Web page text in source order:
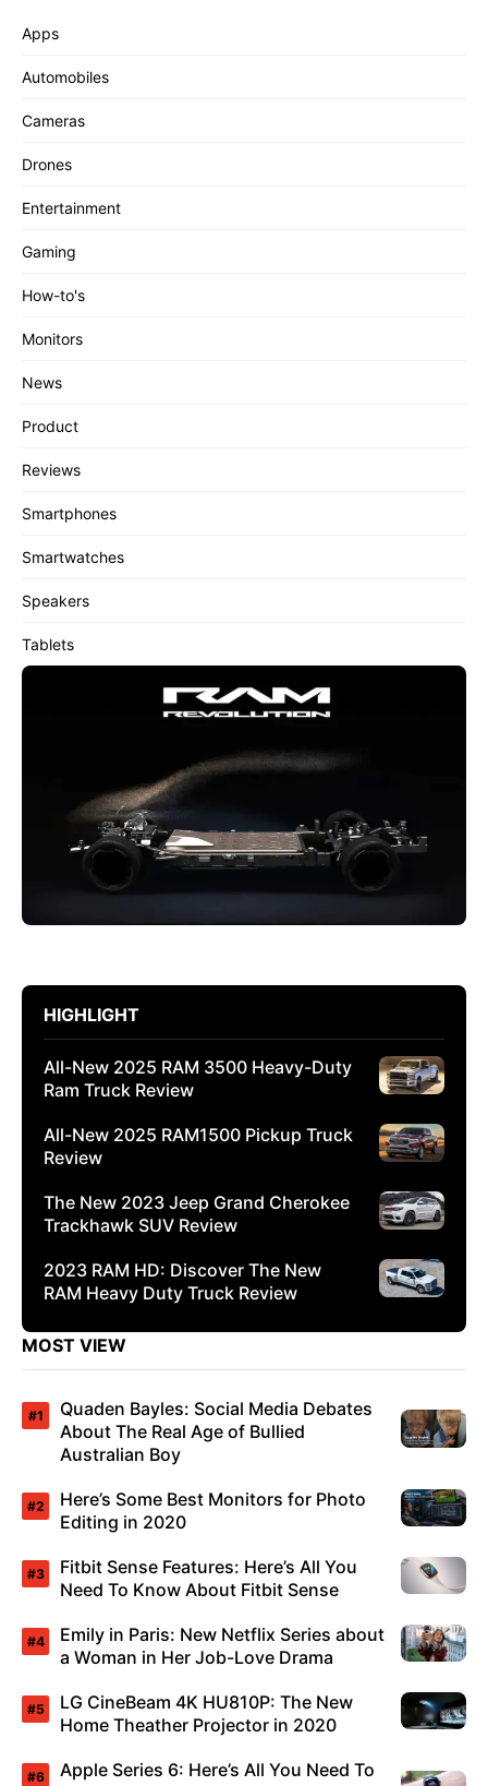
Apps
Automobiles
Cameras
Drones
Entertainment
Gaming
How-to's
Monitors
News
Product
Reviews
Smartphones
Smartwatches
Speakers
Tablets
HIGHLIGHT
All-New 2025 RAM 3500 Heavy-Duty
Ram Truck Review
All-New 2025 RAM1500 Pickup Truck
Review
The New 2023 Jeep Grand Cherokee
Trackhawk SUV Review
2023 RAM HD: Discover The New
RAM Heavy Duty Truck Review
MOST VIEW
Quaden Bayles: Social Media Debates
About The Real Age of Bullied
Australian Boy
Here’s Some Best Monitors for Photo
Editing in 2020
Fitbit Sense Features: Here’s All You
Need To Know About Fitbit Sense
Emily in Paris: New Netflix Series about
a Woman in Her Job-Love Drama
LG CineBeam 4K HU810P: The New
Home Theather Projector in 2020
Apple Series 6: Here’s All You Need To